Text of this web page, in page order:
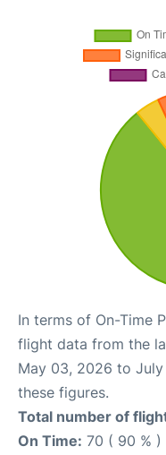
In terms of On-Time
flight data from the
May 03, 2026 to
these figures.
Total number of
On Time: 70 ( 90 % )